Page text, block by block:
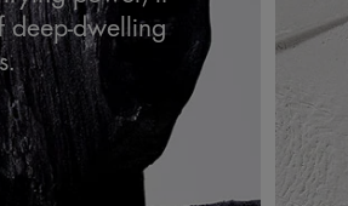
deep-dwelling